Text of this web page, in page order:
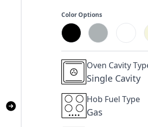
Color Options
Oven Cavity
Single Cavity
Hob Fuel Type
Gas